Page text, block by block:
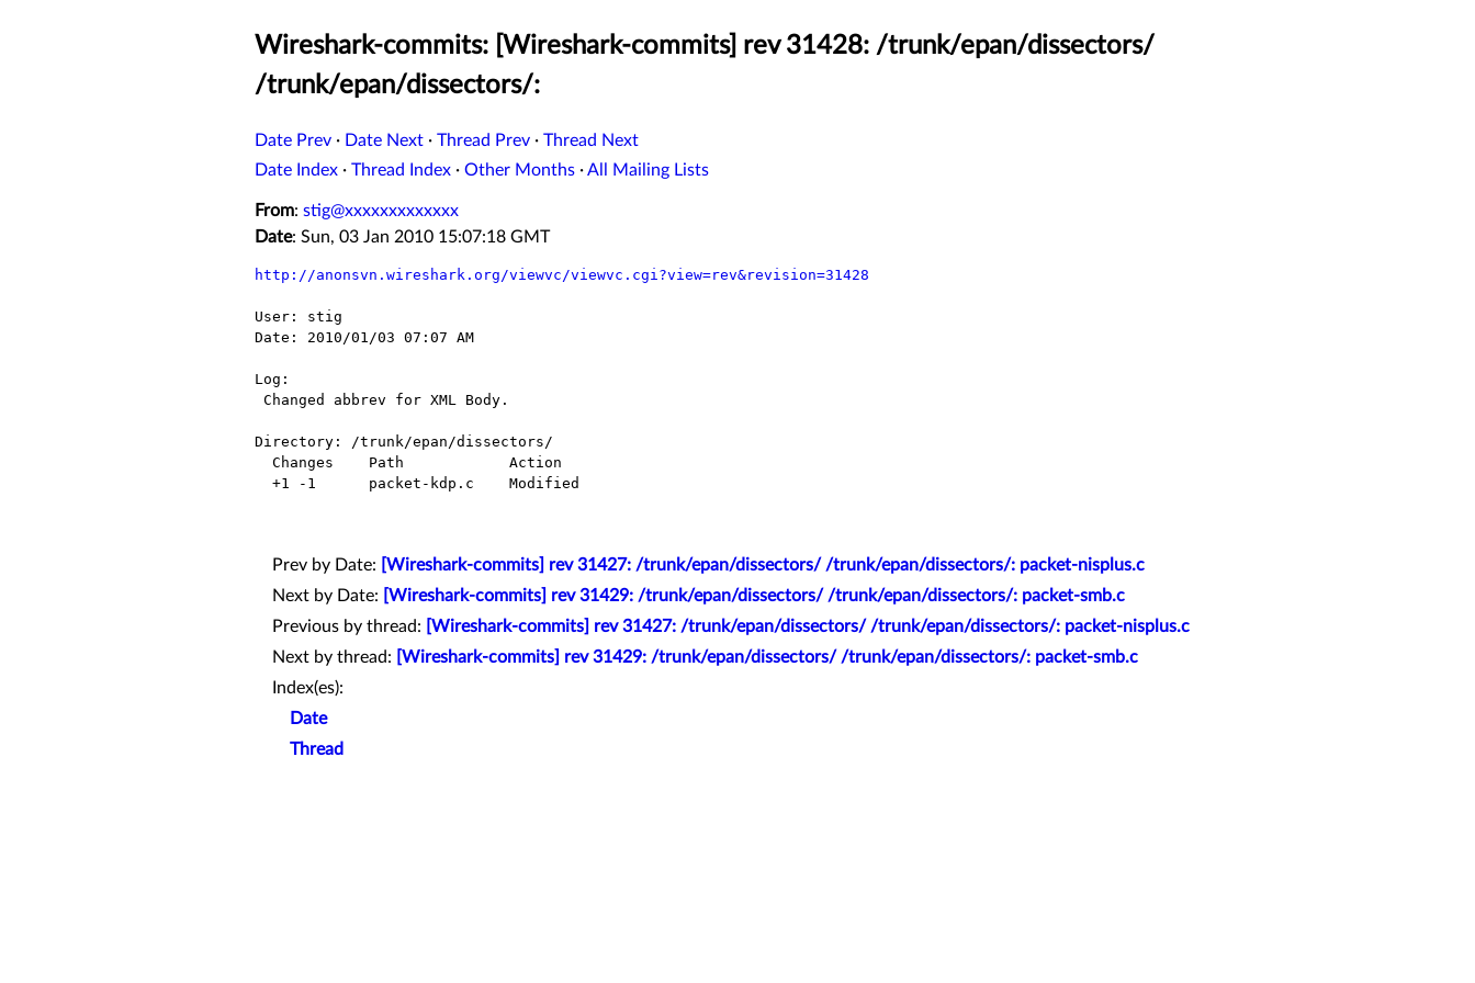
Wireshark-commits: [Wireshark-commits] rev 31428: /trunk/epan/dissectors/
/trunk/epan/dissectors/:
Date Prev · Date Next · Thread Prev · Thread Next
Date Index · Thread Index · Other Months ·All Mailing Lists
From: stig@xxxxxxxxxxxxx
Date: Sun, 03 Jan 2010 15:07:18 GMT
http://anonsvn.wireshark.org/viewvc/viewvc.cgi?view=rev&revision=31428
User: stig
Date: 2010/01/03 07:07 AM
Log:
Directory: /trunk/epan/dissectors/
Prev by Date:
[Wireshark-commits] rev 31427: /trunk/epan/dissectors/ /trunk/epan/dissectors/: packet-nisplus.c
Next by Date:
[Wireshark-commits] rev 31429: /trunk/epan/dissectors/ /trunk/epan/dissectors/: packet-smb.c
Previous by thread:
[Wireshark-commits] rev 31427: /trunk/epan/dissectors/ /trunk/epan/dissectors/: packet-nisplus.c
Next by thread:
[Wireshark-commits] rev 31429: /trunk/epan/dissectors/ /trunk/epan/dissectors/: packet-smb.c
Index(es):
Date
Thread